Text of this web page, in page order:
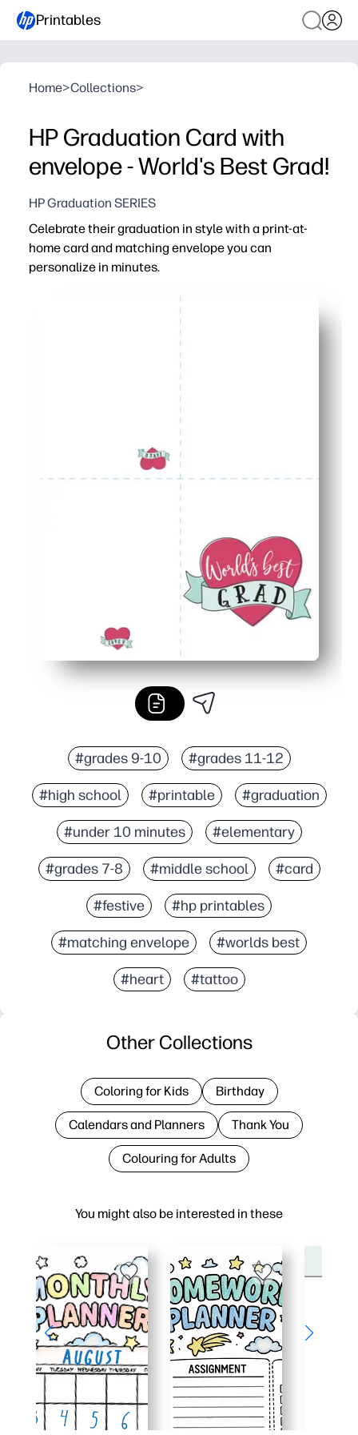
Printables
Home>Collections>
HP Graduation Card with
envelope - World's Best Grad!
HP Graduation SERIES
Celebrate their graduation in style with a print-at-
home card and matching envelope you can
personalize in minutes.
Fast and no-fuss - download, print, fold, and you’re
Festive graduation artwork and clean layout keep the
Matching envelope template included - cut, fold, and
Designed for home printers - uses standard paper
#grades 9-10 #grades 11-12
#high school #printable #graduation
#under 10 minutes #elementary
#grades 7-8 #middle school #card
#festive #hp printables
#matching envelope #worlds best
#heart #tattoo
You might also be interested in these
Other Collections
Coloring for Kids Birthday
Calendars and Planners Thank You
Colouring for Adults